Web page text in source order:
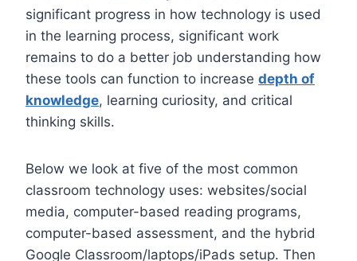
significant progress in how technology is used
in the learning process, significant work
remains to do a better job understanding how
these tools can function to increase depth of
knowledge, learning curiosity, and critical
thinking skills.
Below we look at five of the most common
classroom technology uses: websites/social
media, computer-based reading programs,
computer-based assessment, and the hybrid
Google Classroom/laptops/iPads setup. Then